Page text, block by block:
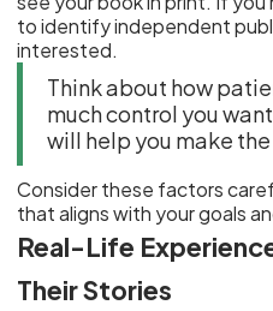
to identify independent
interested.
Think about how
much control you
will help you make
Consider these factors
that aligns with your goals
Real-Life
Their Stories